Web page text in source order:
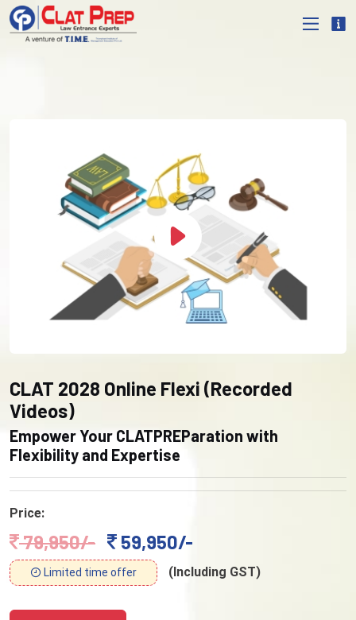
CLAT 2028 Online Flexi (Recorded
Videos)
Empower Your CLATPREParation with
Flexibility and Expertise
Price:
79,950/- 59,950/-
Limited time offer (Including GST)